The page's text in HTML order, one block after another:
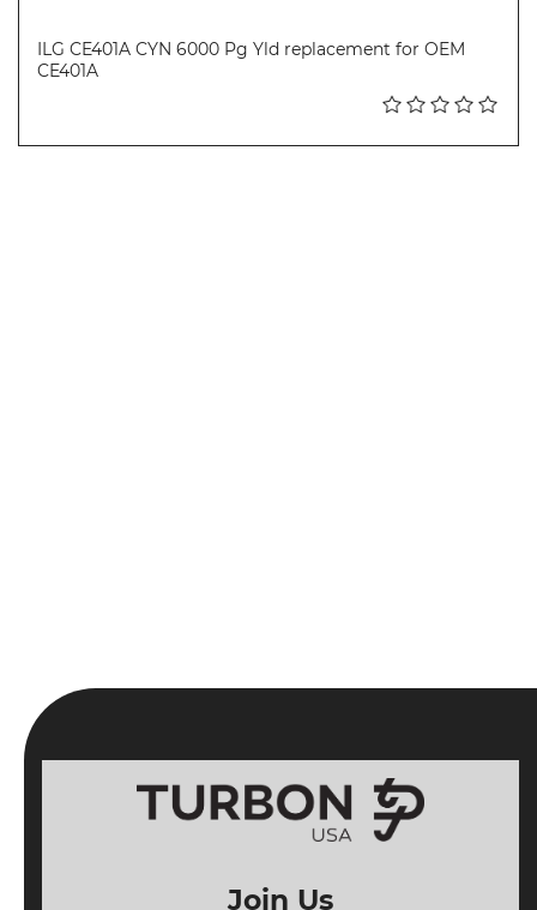
ILG CE401A CYN 6000 Pg Yld replacement for OEM
CE401A
Join Us